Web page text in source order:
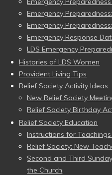
Emergency
Emergency
Emergency Response
LDS Emergency
Histories of LDS Women
Provident Living Tips
Relief Society Activity Ideas
New Relief Society
Relief Society Birthday
Relief Society Education
Instructions for
Relief Society: New
Second and Third
the Church